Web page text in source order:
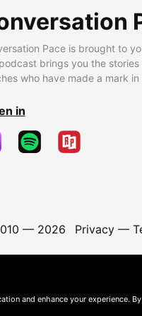
Pace is brought to
brings you the
who have made a mark
in
— 2026 Privacy—
and enhance your experience.